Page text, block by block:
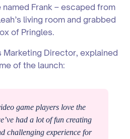
Frank – escaped from
living room and grabbed
of Pringles.
Marketing Director, explained
of the launch:
game players love the
had a lot of fun creating
challenging experience for